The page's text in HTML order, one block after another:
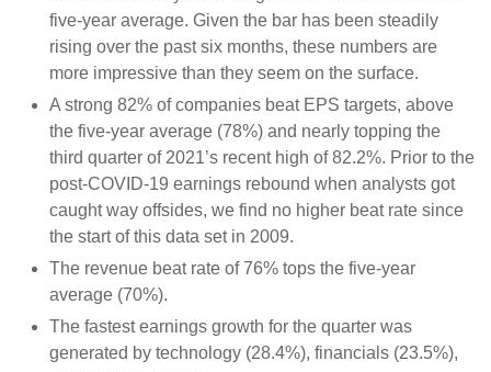
five-year average. Given the bar has been steadily
rising over the past six months, these numbers are
more impressive than they seem on the surface.
A strong 82% of companies beat EPS targets, above
the five-year average (78%) and nearly topping the
third quarter of 2021’s recent high of 82.2%. Prior to the
post-COVID-19 earnings rebound when analysts got
caught way offsides, we find no higher beat rate since
the start of this data set in 2009.
The revenue beat rate of 76% tops the five-year
average (70%).
The fastest earnings growth for the quarter was
generated by technology (28.4%), financials (23.5%),